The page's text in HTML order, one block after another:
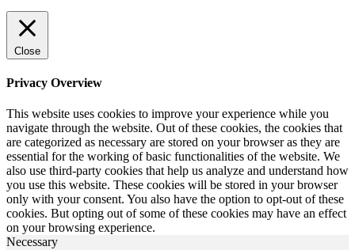
Close
Privacy Overview
This website uses cookies to improve your experience while you
navigate through the website. Out of these cookies, the cookies that
are categorized as necessary are stored on your browser as they are
essential for the working of basic functionalities of the website. We
also use third-party cookies that help us analyze and understand how
you use this website. These cookies will be stored in your browser
only with your consent. You also have the option to opt-out of these
cookies. But opting out of some of these cookies may have an effect
on your browsing experience.
Necessary